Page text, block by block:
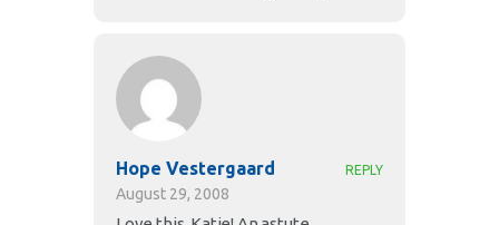
Hope Vestergaard
August 29, 2008
REPLY